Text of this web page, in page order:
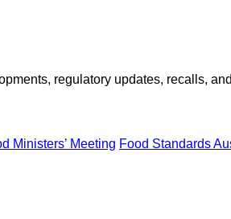
regulatory updates, recalls,
Ministers’ Meeting Food Standards